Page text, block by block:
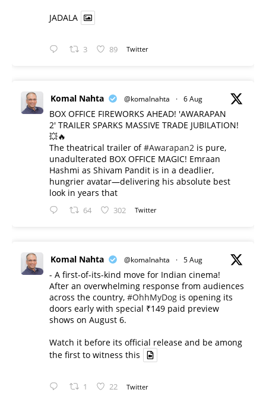
JADALA
3 89 Twitter
Komal Nahta @komalnahta · 6 Aug
BOX OFFICE FIREWORKS AHEAD! 'AWARAPAN
2' TRAILER SPARKS MASSIVE TRADE JUBILATION!
💥🔥
The theatrical trailer of#Awarapan2 is pure,
unadulterated BOX OFFICE MAGIC! Emraan
Hashmi as Shivam Pandit is in a deadlier,
hungrier avatar—delivering his absolute best
look in years that
64 302 Twitter
Komal Nahta @komalnahta · 5 Aug
- A first-of-its-kind move for Indian cinema!
After an overwhelming response from audiences
across the country, #OhhMyDog is opening its
doors early with special ₹149 paid preview
shows on August 6.
Watch it before its official release and be among
the first to witness this
1 22 Twitter